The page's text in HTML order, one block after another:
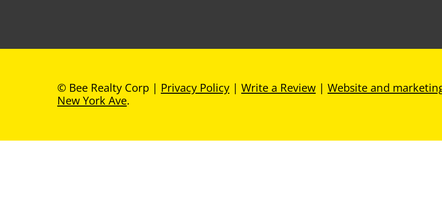
© Bee Realty Corp | Privacy Policy | Write a Review | Website and
New York Ave.